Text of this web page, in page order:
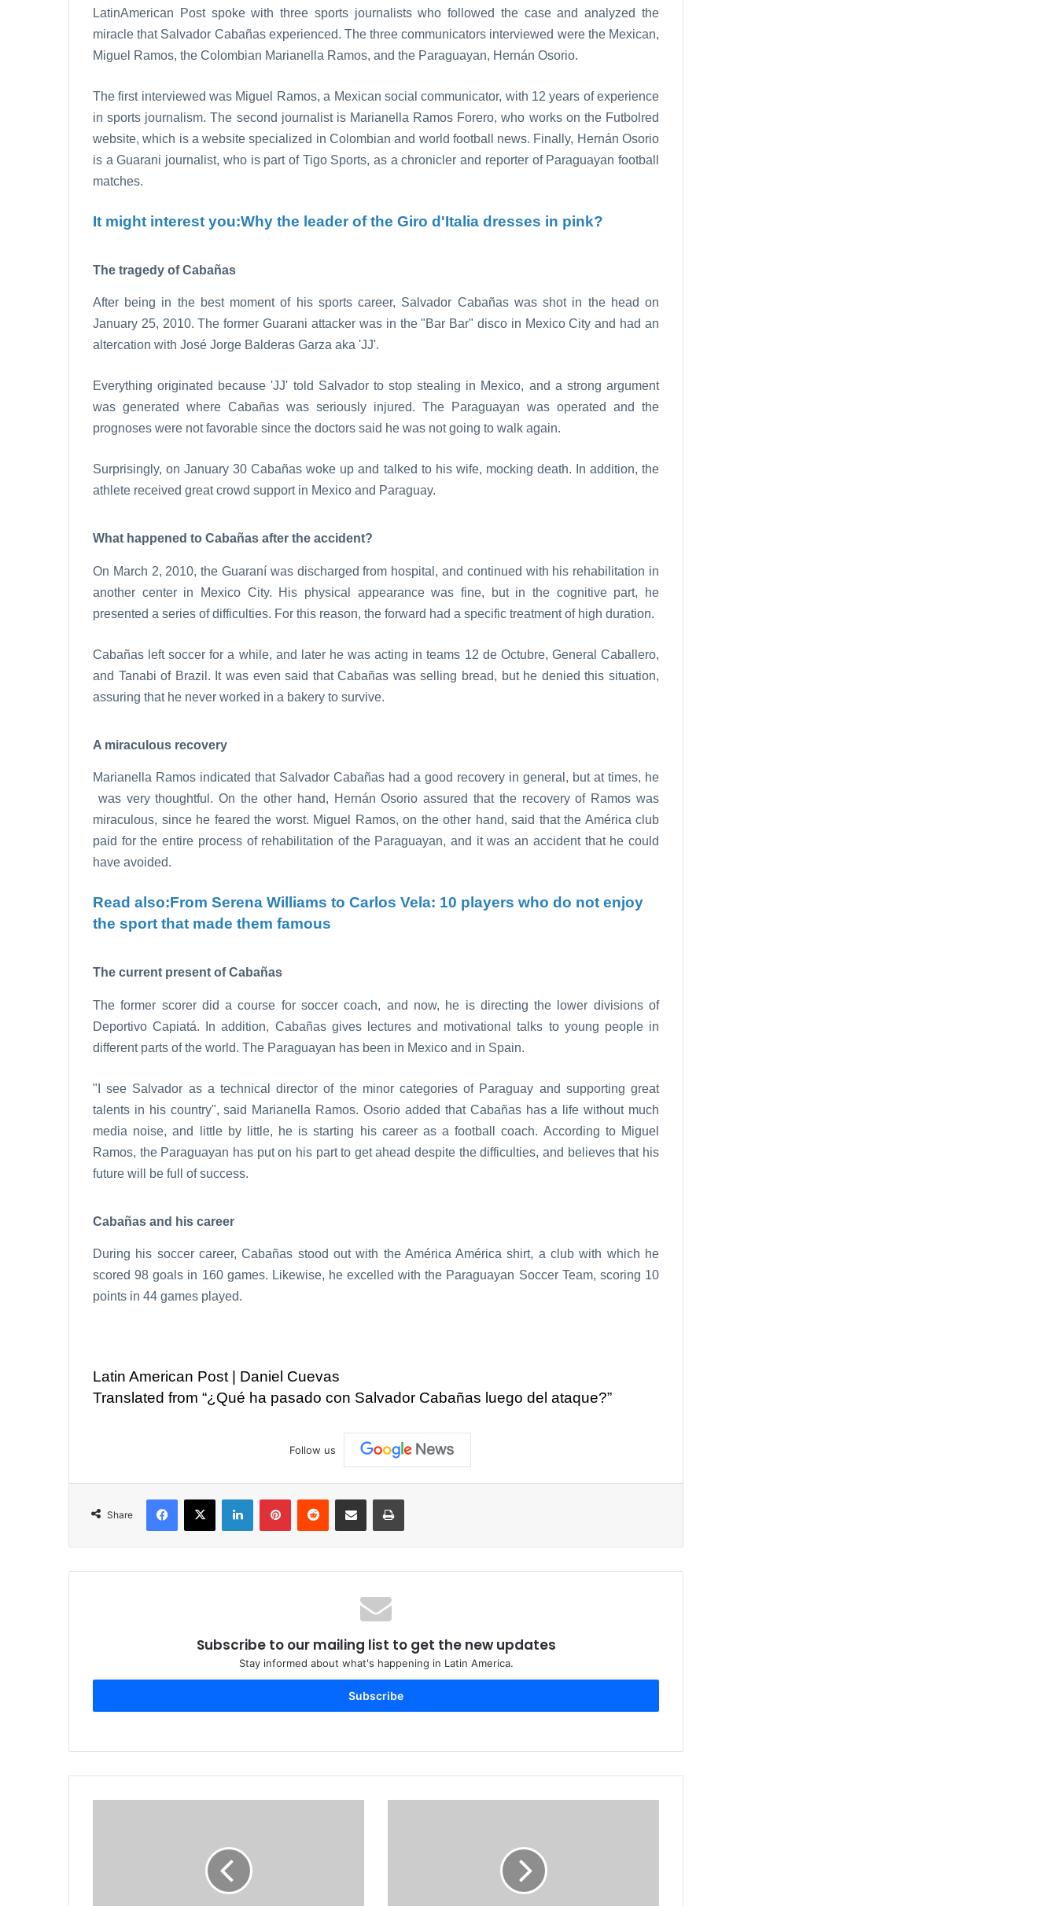
LatinAmerican Post spoke with three sports journalists who followed the case and analyzed the
miracle that Salvador Cabañas experienced. The three communicators interviewed were the Mexican,
Miguel Ramos, the Colombian Marianella Ramos, and the Paraguayan, Hernán Osorio.
The first interviewed was Miguel Ramos, a Mexican social communicator, with 12 years of experience
in sports journalism. The second journalist is Marianella Ramos Forero, who works on the Futbolred
website, which is a website specialized in Colombian and world football news. Finally, Hernán Osorio
is a Guarani journalist, who is part of Tigo Sports, as a chronicler and reporter of Paraguayan football
matches.
It might interest you:Why the leader of the Giro d'Italia dresses in pink?
The tragedy of Cabañas
After being in the best moment of his sports career, Salvador Cabañas was shot in the head on
January 25, 2010. The former Guarani attacker was in the "Bar Bar" disco in Mexico City and had an
altercation with José Jorge Balderas Garza aka 'JJ'.
Everything originated because 'JJ' told Salvador to stop stealing in Mexico, and a strong argument
was generated where Cabañas was seriously injured. The Paraguayan was operated and the
prognoses were not favorable since the doctors said he was not going to walk again.
Surprisingly, on January 30 Cabañas woke up and talked to his wife, mocking death. In addition, the
athlete received great crowd support in Mexico and Paraguay.
What happened to Cabañas after the accident?
On March 2, 2010, the Guaraní was discharged from hospital, and continued with his rehabilitation in
another center in Mexico City. His physical appearance was fine, but in the cognitive part, he
presented a series of difficulties. For this reason, the forward had a specific treatment of high duration.
Cabañas left soccer for a while, and later he was acting in teams 12 de Octubre, General Caballero,
and Tanabi of Brazil. It was even said that Cabañas was selling bread, but he denied this situation,
assuring that he never worked in a bakery to survive.
A miraculous recovery
Marianella Ramos indicated that Salvador Cabañas had a good recovery in general, but at times, he
was very thoughtful. On the other hand, Hernán Osorio assured that the recovery of Ramos was
miraculous, since he feared the worst. Miguel Ramos, on the other hand, said that the América club
paid for the entire process of rehabilitation of the Paraguayan, and it was an accident that he could
have avoided.
Read also:From Serena Williams to Carlos Vela: 10 players who do not enjoy
the sport that made them famous
The current present of Cabañas
The former scorer did a course for soccer coach, and now, he is directing the lower divisions of
Deportivo Capiatá. In addition, Cabañas gives lectures and motivational talks to young people in
different parts of the world. The Paraguayan has been in Mexico and in Spain.
"I see Salvador as a technical director of the minor categories of Paraguay and supporting great
talents in his country", said Marianella Ramos. Osorio added that Cabañas has a life without much
media noise, and little by little, he is starting his career as a football coach. According to Miguel
Ramos, the Paraguayan has put on his part to get ahead despite the difficulties, and believes that his
future will be full of success.
Cabañas and his career
During his soccer career, Cabañas stood out with the América América shirt, a club with which he
scored 98 goals in 160 games. Likewise, he excelled with the Paraguayan Soccer Team, scoring 10
points in 44 games played.
Latin American Post | Daniel Cuevas
Translated from “¿Qué ha pasado con Salvador Cabañas luego del ataque?”
Follow us
Share
Subscribe to our mailing list to get the new updates
Stay informed about what's happening in Latin America.
Subscribe